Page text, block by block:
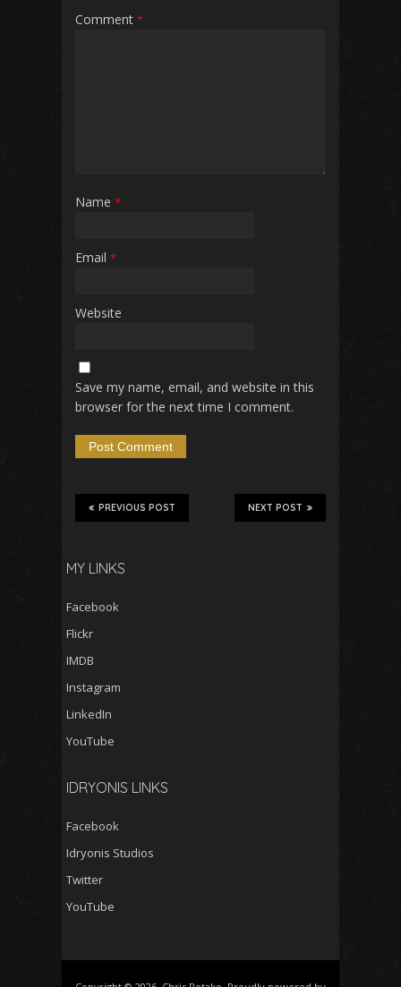
Comment *
Name *
Email *
Website
Save my name, email, and website in this
browser for the next time I comment.
NEXT POST
PREVIOUS POST
MY LINKS
Facebook
Flickr
IMDB
Instagram
LinkedIn
YouTube
IDRYONIS LINKS
Facebook
Idryonis Studios
Twitter
YouTube